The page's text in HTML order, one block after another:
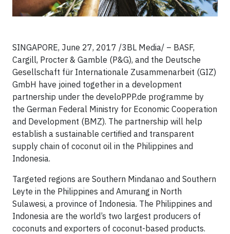
SINGAPORE, June 27, 2017 /3BL Media/ – BASF,
Cargill, Procter & Gamble (P&G), and the Deutsche
Gesellschaft für Internationale Zusammenarbeit (GIZ)
GmbH have joined together in a development
partnership under the develoPPP.de programme by
the German Federal Ministry for Economic Cooperation
and Development (BMZ). The partnership will help
establish a sustainable certified and transparent
supply chain of coconut oil in the Philippines and
Indonesia.
Targeted regions are Southern Mindanao and Southern
Leyte in the Philippines and Amurang in North
Sulawesi, a province of Indonesia. The Philippines and
Indonesia are the world’s two largest producers of
coconuts and exporters of coconut-based products.